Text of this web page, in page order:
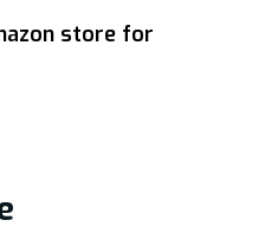
store for